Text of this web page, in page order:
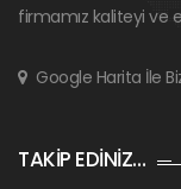
firmamız kaliteyi ve
Google Harita İle
TAKİP EDİNİZ…